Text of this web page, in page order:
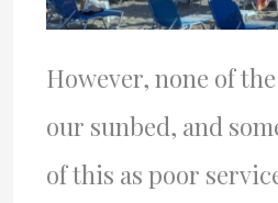
However, none of
our sunbed, and
of this as poor